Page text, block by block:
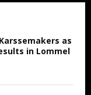
as
in Lommel